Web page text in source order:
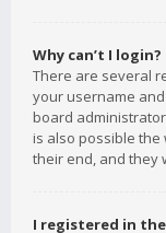
Why can’t I login?
There are several
your username
board
is also possible
their end, and they
I registered in